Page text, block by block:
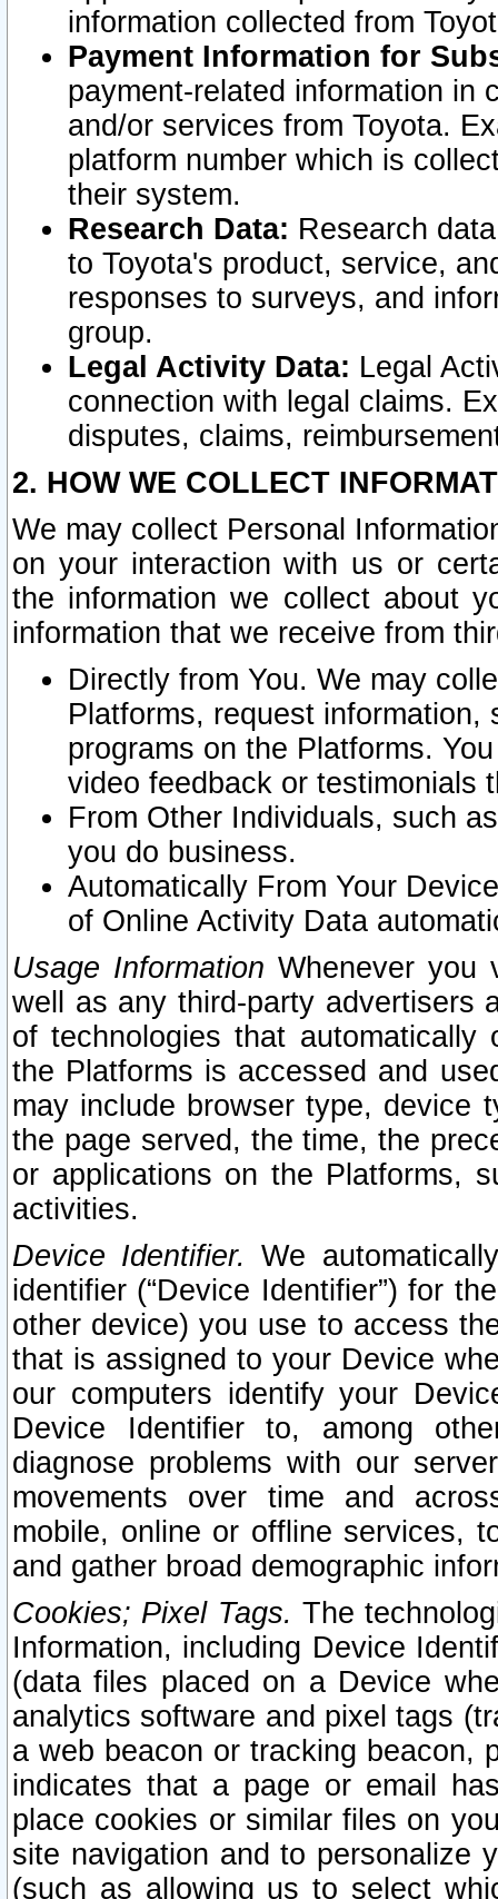
information collected from
Payment Information for
payment-related information in
and/or services from Toyota.
platform number which is
their system.
Research Data: Research
to Toyota's product, service,
responses to surveys, and
group.
Legal Activity Data: Legal
connection with legal claims.
disputes, claims,
2. HOW WE COLLECT
We may collect Personal
on your interaction with us or
the information we collect about
information that we receive from
Directly from You. We may
Platforms, request
programs on the Platforms.
video feedback or testimonials
From Other Individuals, such
you do business.
Automatically From Your
of Online Activity Data
Usage Information Whenever you
well as any third-party advertisers
of technologies that
the Platforms is accessed and
may include browser type, device
the page served, the time, the
or applications on the Platforms,
activities.
Device Identifier. We
identifier (“Device Identifier”) for
other device) you use to access
that is assigned to your Device
our computers identify your
Device Identifier to, among
diagnose problems with our
movements over time and
mobile, online or offline services,
and gather broad demographic
Cookies; Pixel Tags. The
Information, including Device
(data files placed on a Device
analytics software and pixel tags
a web beacon or tracking beacon,
indicates that a page or email
place cookies or similar files on
site navigation and to personalize
(such as allowing us to select